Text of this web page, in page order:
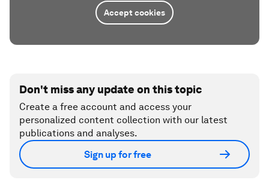
Accept cookies
Don't miss any update on this topic
Create a free account and access your
personalized content collection with our latest
publications and analyses.
Sign up for free